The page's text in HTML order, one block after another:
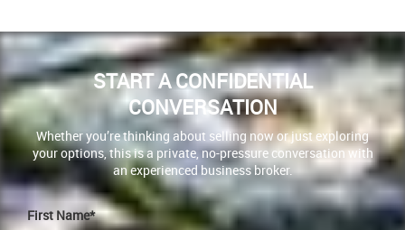
START A CONFIDENTIAL
CONVERSATION
Whether you’re thinking about selling now or just exploring
your options, this is a private, no-pressure conversation with
an experienced business broker.
First Name*